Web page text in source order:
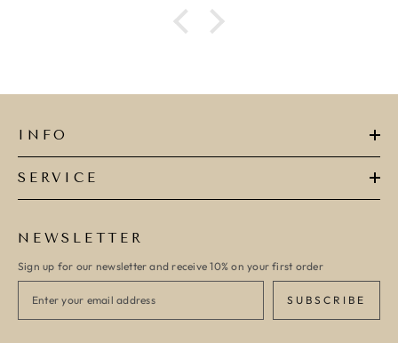
INFO
SERVICE
NEWSLETTER
Sign up for our newsletter and receive 10% on your first order
SUBSCRIBE